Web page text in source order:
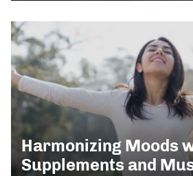
Harmonizing Moods
Supplements and